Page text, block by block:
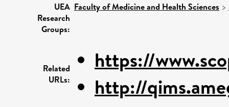
UEA
Research
Groups:
Faculty of Medicine and Health Sciences >
Related
URLs:
https://
http://